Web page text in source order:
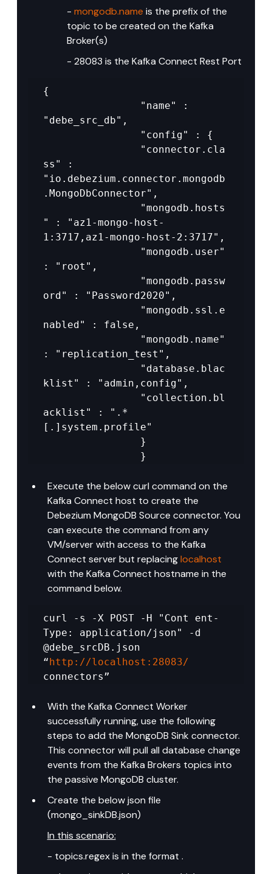
- mongodb.name is the prefix of the
topic to be created on the Kafka
Broker(s)
- 28083 is the Kafka Connect Rest Port
{
"debe_src_db",
ss" :
"io.debezium.connector.mongodb
.MongoDbConnector",
" : "az1-mongo-host-
1:3717,az1-mongo-host-2:3717",
: "root",
ord" : "Password2020",
nabled" : false,
: "replication_test",
klist" : "admin,config",
acklist" : ".*
[.]system.profile"
				}
Execute the below curl command on the
Kafka Connect host to create the
Debezium MongoDB Source connector. You
can execute the command from any
VM/server with access to the Kafka
Connect server but replacing localhost
with the Kafka Connect hostname in the
command below.
curl -s -X POST -H "Cont ent-
Type: application/json" -d
@debe_srcDB.json
“http://localhost:28083/
connectors”
With the Kafka Connect Worker
successfully running, use the following
steps to add the MongoDB Sink connector.
This connector will pull all database change
events from the Kafka Brokers topics into
the passive MongoDB cluster.
Create the below json file
(mongo_sinkDB.json)
In this scenario:
- topics.regex is in the format .